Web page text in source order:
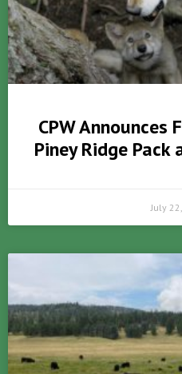
CPW Announces
Piney Ridge Pack
July